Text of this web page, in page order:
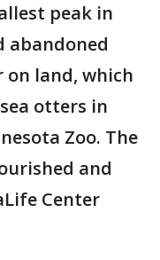
peak in
abandoned
on land, which
otters in
Zoo. The
and
Center